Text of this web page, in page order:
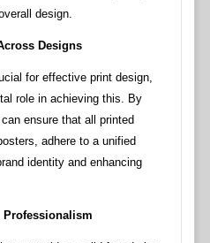
design.
Designs
for effective print design,
role in achieving this. By
ensure that all printed
adhere to a unified
identity and enhancing